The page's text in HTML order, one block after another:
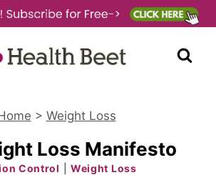
> Weight Loss
Loss Manifesto
Control Weight Loss